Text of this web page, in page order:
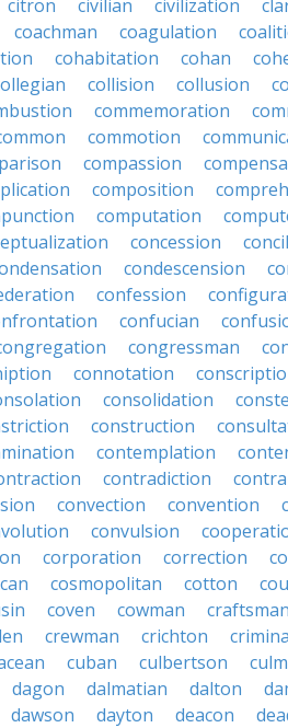
citron civilian civilization
coachman coagulation
cohabitation cohan
collision collusion
commemoration
commotion
compassion
composition
computation
concession
condescension
confession
confucian
congressman
connotation
consolidation
construction
contemplation
contradiction
convection convention
convulsion
corporation correction
cosmopolitan cotton
coven cowman craftsman
crewman crichton
cuban culbertson
dagon dalmatian dalton
dawson dayton deacon